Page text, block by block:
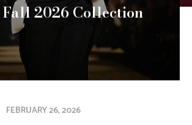
Fall 2026 Collection
FEBRUARY 26, 2026